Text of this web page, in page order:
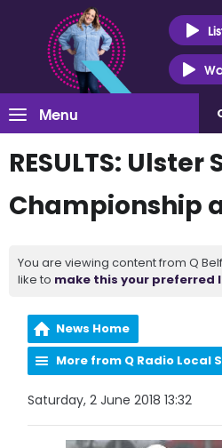
Menu
RESULTS:
Championship
You are viewing content from Q
like to make this your preferred
News Home
More from Q Radio Local
Saturday, 2 June 2018 13:32